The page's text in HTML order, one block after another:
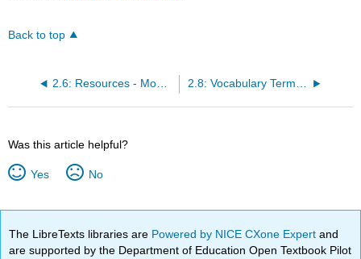
Back to top
2.6: Resources - Module 2 2.8: Vocabulary Terms - Module 2
Was this article helpful?
Yes No
The LibreTexts libraries are Powered by NICE CXone Expertand
are supported by the Department of Education Open Textbook Pilot